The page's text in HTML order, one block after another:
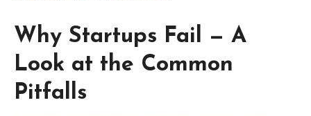
Why Startups Fail — A
Look at the Common
Pitfalls